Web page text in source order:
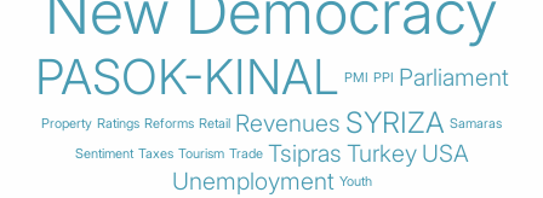
PASOK-KINAL PMI PPI Parliament
Property Ratings Reforms Retail Revenues SYRIZA Samaras
Sentiment Taxes Tourism Trade Tsipras Turkey USA
Unemployment Youth